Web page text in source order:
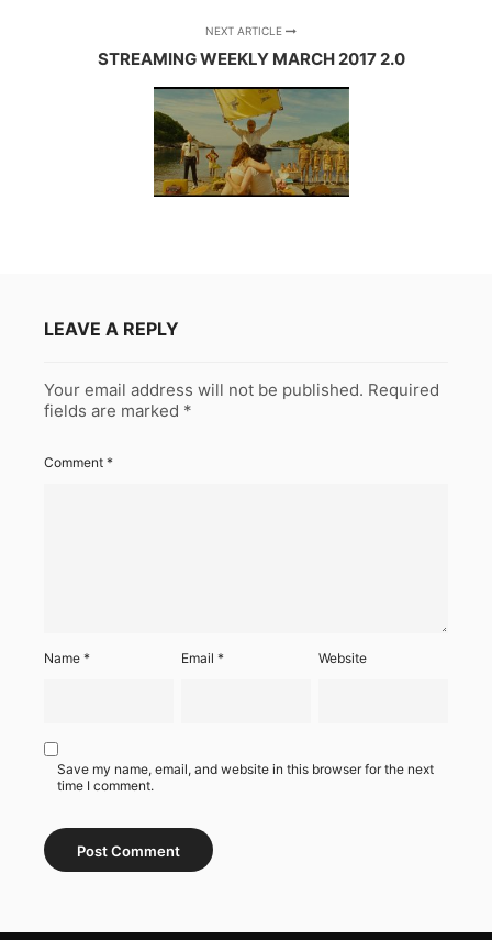
NEXT ARTICLE
STREAMING WEEKLY MARCH 2017 2.0
LEAVE A REPLY
Your email address will not be published. Required
fields are marked *
Comment *
Name * Email* Website
Save my name, email, and website in this browser for the next
time I comment.